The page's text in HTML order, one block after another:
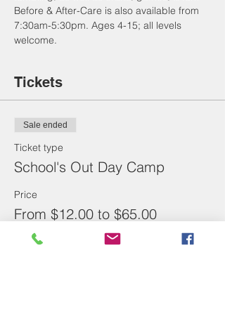
Before & After-Care is also available from
7:30am-5:30pm. Ages 4-15; all levels
welcome.
Tickets
Sale ended
Ticket type
School's Out Day Camp
Price
From $12.00 to $65.00